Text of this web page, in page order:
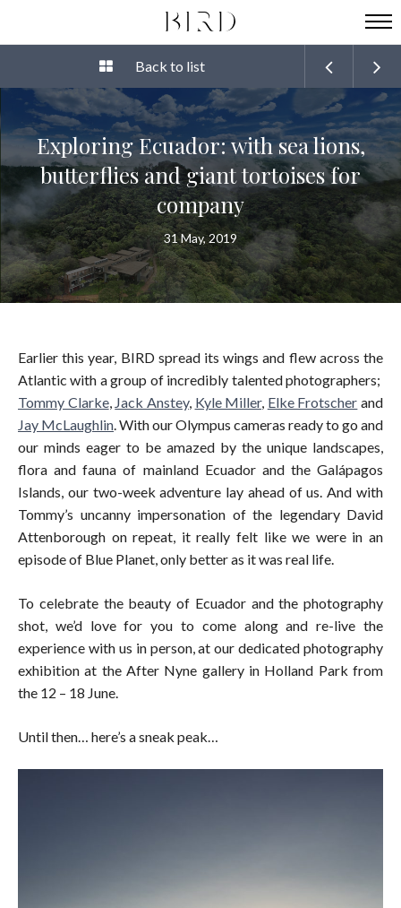
Back to list
Exploring Ecuador: with sea lions,
butterflies and giant tortoises for
company
31 May, 2019
Earlier this year, BIRD spread its wings and flew across the
Atlantic with a group of incredibly talented photographers;
Tommy Clarke, Jack Anstey, Kyle Miller, Elke Frotscher and
Jay McLaughlin. With our Olympus cameras ready to go and
our minds eager to be amazed by the unique landscapes,
flora and fauna of mainland Ecuador and the Galápagos
Islands, our two-week adventure lay ahead of us. And with
Tommy’s uncanny impersonation of the legendary David
Attenborough on repeat, it really felt like we were in an
episode of Blue Planet, only better as it was real life.
To celebrate the beauty of Ecuador and the photography
shot, we’d love for you to come along and re-live the
experience with us in person, at our dedicated photography
exhibition at the After Nyne gallery in Holland Park from
the 12 – 18 June.
Until then… here’s a sneak peak…